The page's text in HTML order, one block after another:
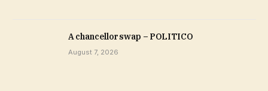
A chancellor swap – POLITICO
August 7, 2026